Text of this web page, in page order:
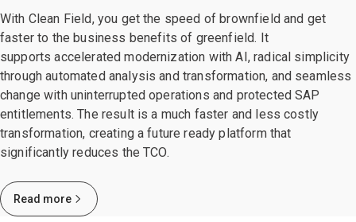
With Clean Field, you get the speed of brownfield and get
faster to the business benefits of greenfield. It
supports accelerated modernization with AI, radical simplicity
through automated analysis and transformation, and seamless
change with uninterrupted operations and protected SAP
entitlements. The result is a much faster and less costly
transformation, creating a future ready platform that
significantly reduces the TCO.
Read more